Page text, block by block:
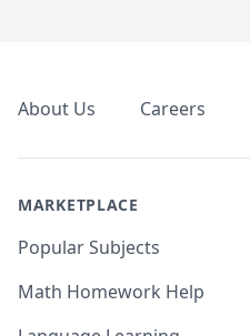
About Us Careers
MARKETPLACE
Popular Subjects
Math Homework Help